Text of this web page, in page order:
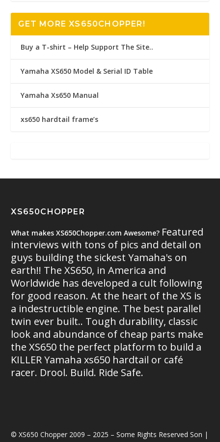
GET MORE XS650CHOPPER!
Buy a T-shirt – Help Support The Site..
Yamaha XS650 Model & Serial ID Table
Yamaha Xs650 Manual
xs650 hardtail frame’s
XS650CHOPPER
What makes XS650Chopper.com Awesome? Featured
interviews with tons of pics and detail on
guys building the sickest Yamaha's on
earth!! The XS650, in America and
Worldwide has developed a cult following
for good reason. At the heart of the XS is
a indestructible engine. The best parallel
twin ever built.. Tough durability, classic
look and abundance of cheap parts make
the XS650 the perfect platform to build a
KILLER Yamaha xs650 hardtail or café
racer. Drool. Build. Ride Safe.
© XS650 Chopper 2009 – 2025 – Some Rights Reserved Son |